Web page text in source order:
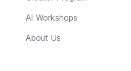
AI Workshops
About Us